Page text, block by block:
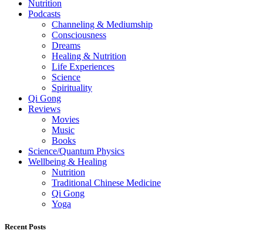
Nutrition
Podcasts
Channeling & Mediumship
Consciousness
Dreams
Healing & Nutrition
Life Experiences
Science
Spirituality
Qi Gong
Reviews
Movies
Music
Books
Science/Quantum Physics
Wellbeing & Healing
Nutrition
Traditional Chinese Medicine
Qi Gong
Yoga
Recent Posts